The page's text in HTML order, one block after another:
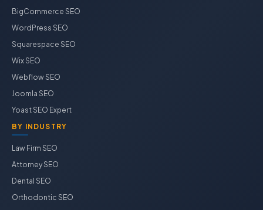
BigCommerce SEO
WordPress SEO
Squarespace SEO
Wix SEO
Webflow SEO
Joomla SEO
Yoast SEO Expert
BY INDUSTRY
Law Firm SEO
Attorney SEO
Dental SEO
Orthodontic SEO